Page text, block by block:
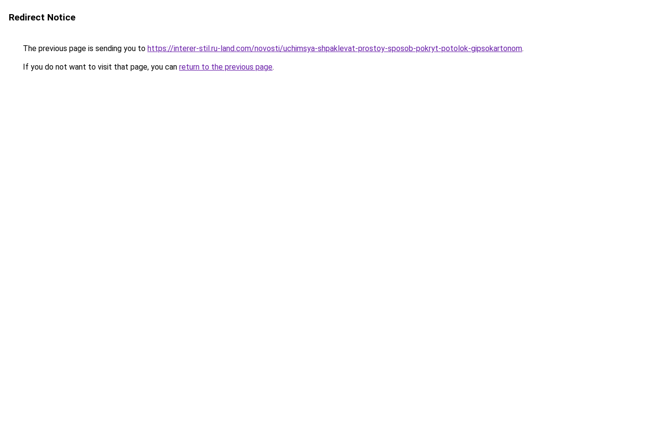
Redirect Notice
The previous page is sending you to https://interer-stil.ru-land.com/novosti/uchimsya-shpaklevat-prostoy-sposob-pokryt-potolok-gipsokartonom.
If you do not want to visit that page, you can return to the previous page.